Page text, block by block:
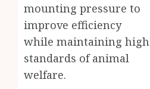
mounting pressure to
improve efficiency
while maintaining high
standards of animal
welfare.